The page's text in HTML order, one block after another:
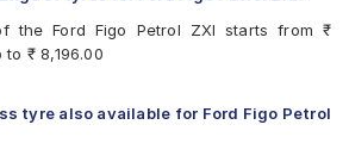
CC6
CC5
the Ford Figo Petrol ZXI starts from ₹
₹ 8,196.00
tyre also available for Ford Figo Petrol